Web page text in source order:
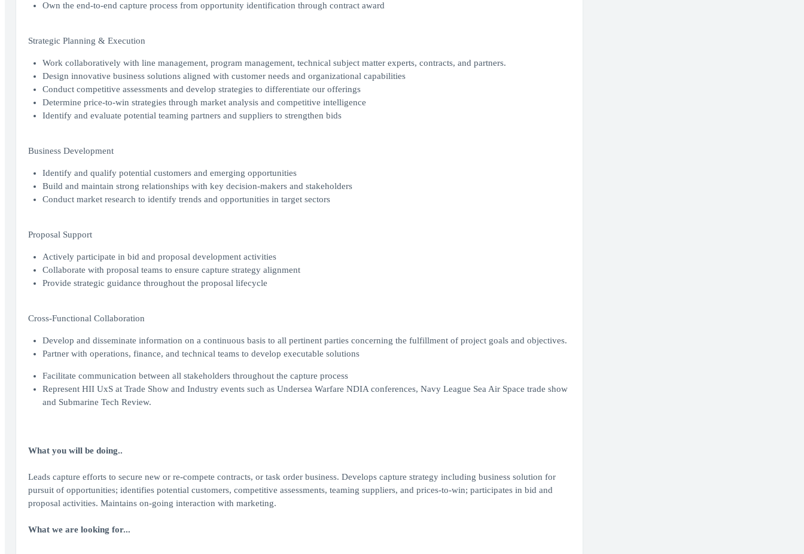
Own the end-to-end capture process from opportunity identification through contract award
Strategic Planning & Execution
Work collaboratively with line management, program management, technical subject matter experts, contracts, and partners.
Design innovative business solutions aligned with customer needs and organizational capabilities
Conduct competitive assessments and develop strategies to differentiate our offerings
Determine price-to-win strategies through market analysis and competitive intelligence
Identify and evaluate potential teaming partners and suppliers to strengthen bids
Business Development
Identify and qualify potential customers and emerging opportunities
Build and maintain strong relationships with key decision-makers and stakeholders
Conduct market research to identify trends and opportunities in target sectors
Proposal Support
Actively participate in bid and proposal development activities
Collaborate with proposal teams to ensure capture strategy alignment
Provide strategic guidance throughout the proposal lifecycle
Cross-Functional Collaboration
Develop and disseminate information on a continuous basis to all pertinent parties concerning the fulfillment of project goals and objectives.
Partner with operations, finance, and technical teams to develop executable solutions
Facilitate communication between all stakeholders throughout the capture process
Represent HII UxS at Trade Show and Industry events such as Undersea Warfare NDIA conferences, Navy League Sea Air Space trade show
and Submarine Tech Review.
What you will be doing..
Leads capture efforts to secure new or re-compete contracts, or task order business. Develops capture strategy including business solution for
pursuit of opportunities; identifies potential customers, competitive assessments, teaming suppliers, and prices-to-win; participates in bid and
proposal activities. Maintains on-going interaction with marketing.
What we are looking for...